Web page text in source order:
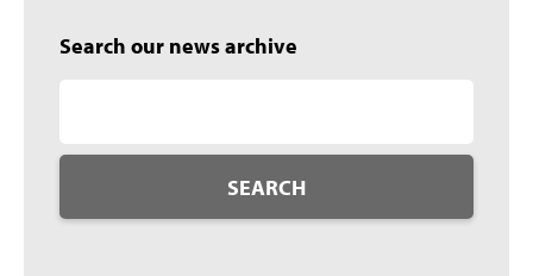
Search our news archive
SEARCH